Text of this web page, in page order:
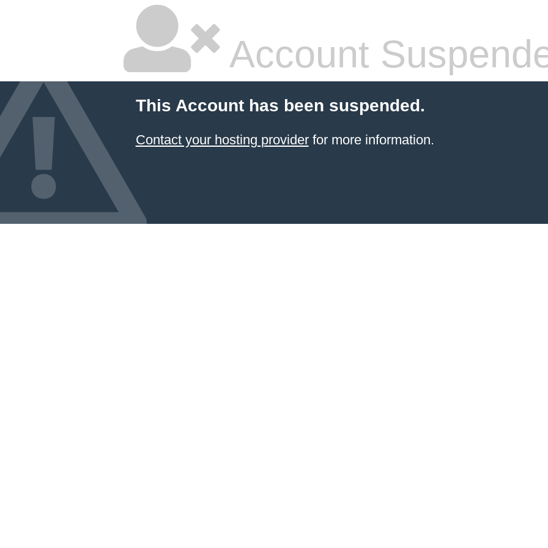
Account
This Account has been suspended.
Contact your hosting providerfor more information.